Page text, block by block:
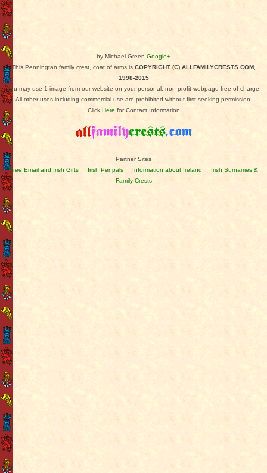
by Michael Green Google+
This Penningtan family crest, coat of arms is COPYRIGHT (C) ALLFAMILYCRESTS.COM,
1998-2015
You may use 1 image from our website on your personal, non-profit webpage free of charge.
All other uses including commercial use are prohibited without first seeking permission.
Click Here for Contact Information
Partner Sites
Free Email and Irish Gifts
Irish Penpals Information about Ireland
Irish Surnames &
Family Crests